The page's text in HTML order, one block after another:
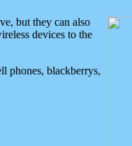
but they can also
devices to the
phones, blackberrys,